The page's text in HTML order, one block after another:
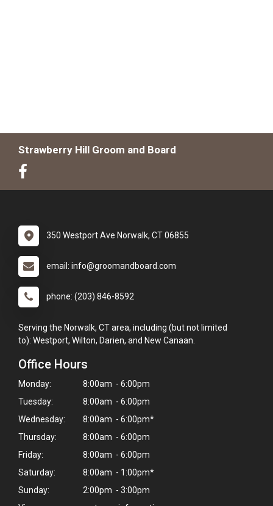
Strawberry Hill Groom and Board
350 Westport Ave Norwalk, CT 06855
email: info@groomandboard.com
phone: (203) 846-8592
Serving the Norwalk, CT area, including (but not limited
to): Westport, Wilton, Darien, and New Canaan.
Office Hours
Monday:
8:00am - 6:00pm
Tuesday:
8:00am - 6:00pm
Wednesday:
8:00am - 6:00pm*
Thursday:
8:00am - 6:00pm
Friday:
8:00am - 6:00pm
Saturday:
8:00am - 1:00pm*
Sunday:
2:00pm - 3:00pm